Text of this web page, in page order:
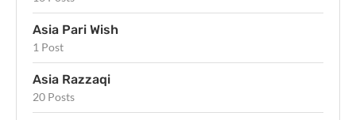
Asia Pari Wish
1 Post
Asia Razzaqi
20 Posts